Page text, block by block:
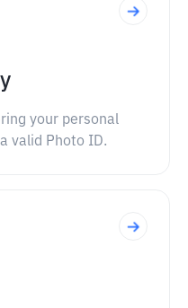
your personal
valid Photo ID.